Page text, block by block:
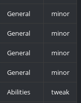
General minor
General minor
General minor
General minor
Abilities tweak